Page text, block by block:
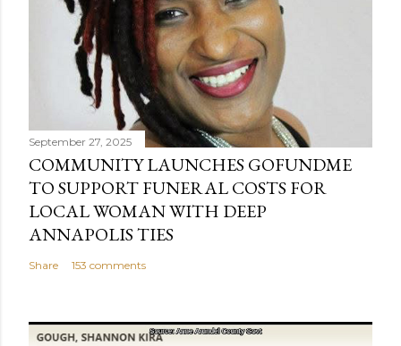
September 27, 2025
COMMUNITY LAUNCHES GOFUNDME
TO SUPPORT FUNERAL COSTS FOR
LOCAL WOMAN WITH DEEP
ANNAPOLIS TIES
Share 153 comments